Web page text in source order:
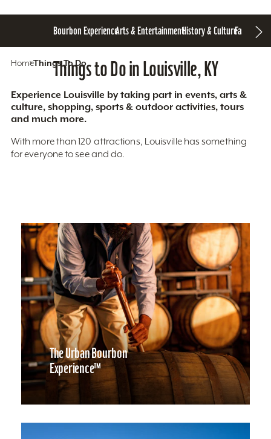
Bourbon ExperienceArts & EntertainmentHistory & CultureFamily Fun
HomeThings To Do
Things to Do in Louisville, KY
Experience Louisville by taking part in events, arts &
culture, shopping, sports & outdoor activities, tours
and much more.
With more than 120 attractions, Louisville has something
for everyone to see and do.
The Urban Bourbon
Experience™